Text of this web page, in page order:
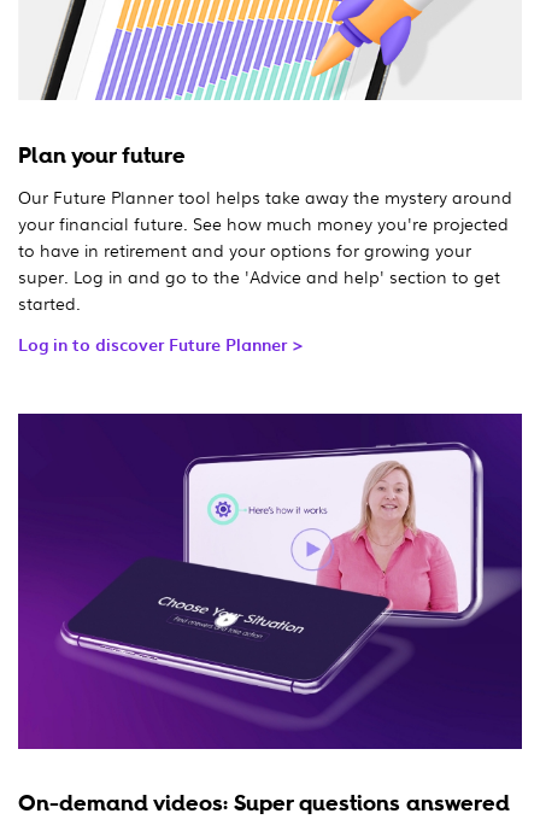
Plan your future
Our Future Planner tool helps take away the mystery around
your financial future. See how much money you're projected
to have in retirement and your options for growing your
super. Log in and go to the 'Advice and help' section to get
started.
Log in to discover Future Planner >
On-demand videos: Super questions answered